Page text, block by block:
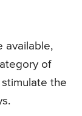
available,
of
the